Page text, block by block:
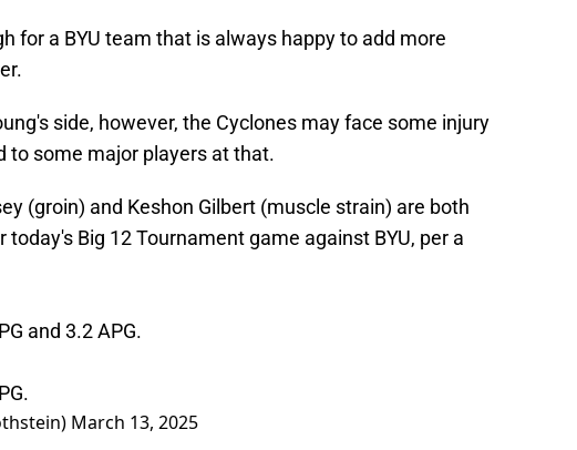
for a BYU team that is always happy to add more
side, however, the Cyclones may face some injury
to some major players at that.
(groin) and Keshon Gilbert (muscle strain) are both
Big 12 Tournament game against BYU, per a
and 3.2 APG.
March 13, 2025